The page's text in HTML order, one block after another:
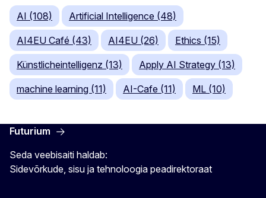
AI (108) Artificial Intelligence (48)
AI4EU Café (43) AI4EU (26) Ethics (15)
Künstlicheintelligenz (13) Apply AI Strategy (13)
machine learning (11) AI-Cafe (11) ML (10)
Futurium
Seda veebisaiti haldab:
Sidevõrkude, sisu ja tehnoloogia peadirektoraat